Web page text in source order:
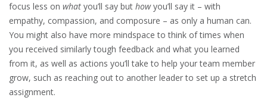
focus less on what you’ll say but howyou’ll say it – with
empathy, compassion, and composure – as only a human can.
You might also have more mindspace to think of times when
you received similarly tough feedback and what you learned
from it, as well as actions you’ll take to help your team member
grow, such as reaching out to another leader to set up a stretch
assignment.